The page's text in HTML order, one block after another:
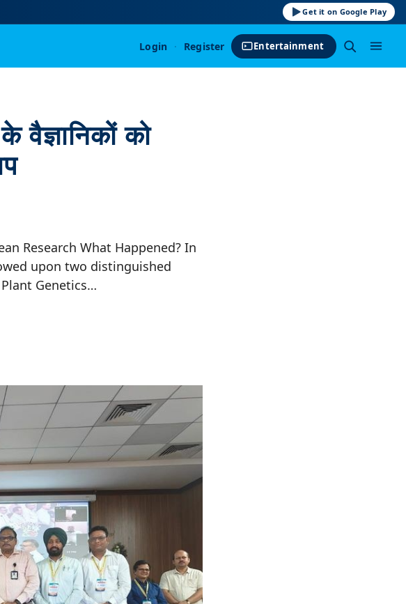
Get it on Google Play
Login · Register Entertainment
वैज्ञानिकों को
Research What Happened? In
upon two distinguished
Genetics…